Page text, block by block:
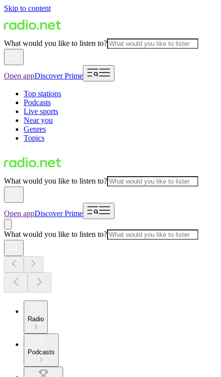
Skip to content
What would you like to listen to?
Open appDiscover Prime
Top stations
Podcasts
Live sports
Near you
Genres
Topics
What would you like to listen to?
Open appDiscover Prime
What would you like to listen to?
Radio
Podcasts